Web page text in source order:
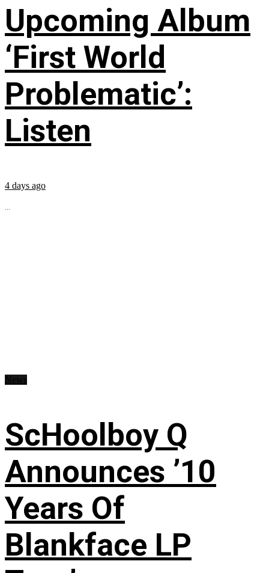
Upcoming Album
‘First World
Problematic’:
Listen
4 days ago
...
ScHoolboy Q
Announces ’10
Years Of
Blankface LP